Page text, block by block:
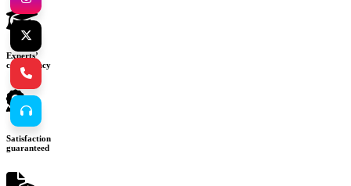
Experts’
consultancy
Satisfaction
guaranteed